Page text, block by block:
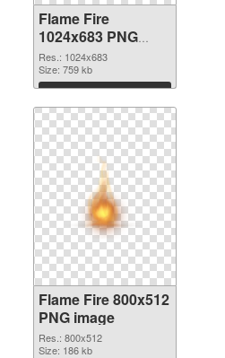
Flame Fire
1024x683 PNG
cutout
Res.: 1024x683
Size: 759 kb
Download
Flame Fire 800x512
PNG image
Res.: 800x512
Size: 186 kb